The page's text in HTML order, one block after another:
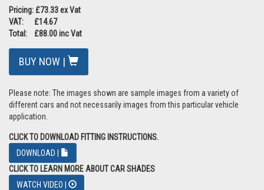
Pricing: £73.33 ex Vat
VAT: £14.67
Total: £88.00 inc Vat
BUY NOW |
Please note: The images shown are sample images from a variety of
different cars and not necessarily images from this particular vehicle
application.
CLICK TO DOWNLOAD FITTING INSTRUCTIONS.
DOWNLOAD |
CLICK TO LEARN MORE ABOUT CAR SHADES
WATCH VIDEO |